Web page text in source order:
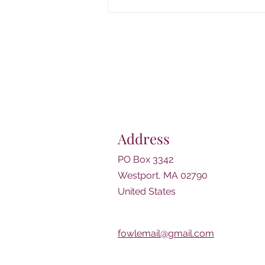
Address
PO Box 3342
Westport, MA 02790
United States
fowlemail@gmail.com